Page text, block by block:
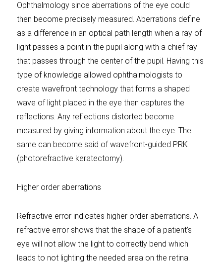
Ophthalmology since aberrations of the eye could
then become precisely measured. Aberrations define
as a difference in an optical path length when a ray of
light passes a point in the pupil along with a chief ray
that passes through the center of the pupil. Having this
type of knowledge allowed ophthalmologists to
create wavefront technology that forms a shaped
wave of light placed in the eye then captures the
reflections. Any reflections distorted become
measured by giving information about the eye. The
same can become said of wavefront-guided PRK
(photorefractive keratectomy).
Higher order aberrations
Refractive error indicates higher order aberrations. A
refractive error shows that the shape of a patient’s
eye will not allow the light to correctly bend which
leads to not lighting the needed area on the retina.